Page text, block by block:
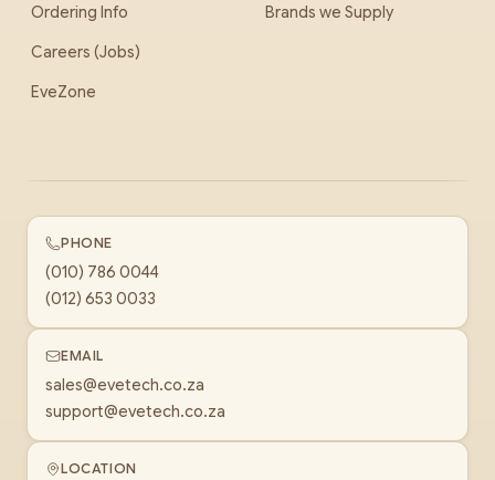
Ordering Info
Careers (Jobs)
EveZone
Brands we Supply
PHONE
(010) 786 0044
(012) 653 0033
EMAIL
sales@evetech.co.za
support@evetech.co.za
LOCATION